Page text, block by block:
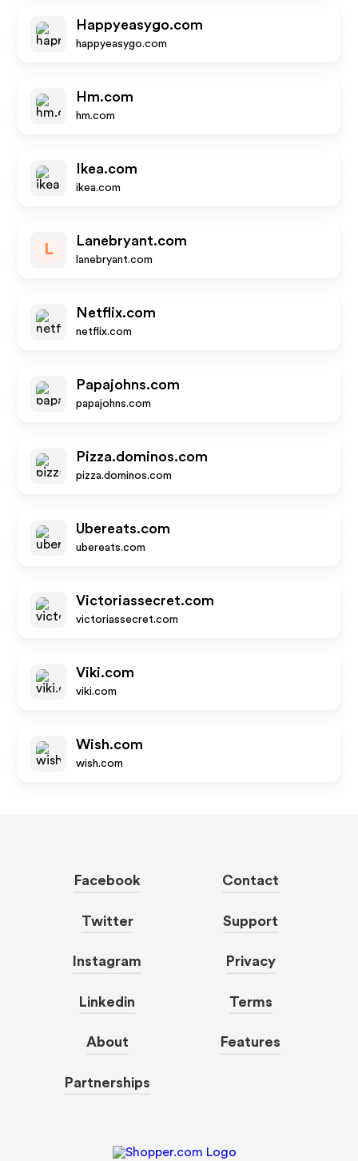
Happyeasygo.com
happyeasygo.com
Hm.com
hm.com
Ikea.com
ikea.com
L
Lanebryant.com
lanebryant.com
Netflix.com
netflix.com
Papajohns.com
papajohns.com
Pizza.dominos.com
pizza.dominos.com
Ubereats.com
ubereats.com
Victoriassecret.com
victoriassecret.com
Viki.com
viki.com
Wish.com
wish.com
Facebook
Twitter
Instagram
Linkedin
About
Partnerships
Contact
Support
Privacy
Terms
Features